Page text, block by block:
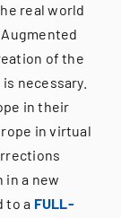
real world
of the
necessary.
in their
in virtual
in a new
to a FULL-